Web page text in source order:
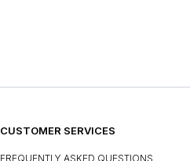
CUSTOMER SERVICES
FREQUENTLY ASKED QUESTIONS